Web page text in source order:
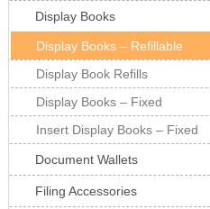
Display Books
Display Books – Refillable
Display Book Refills
Display Books – Fixed
Insert Display Books – Fixed
Document Wallets
Filing Accessories